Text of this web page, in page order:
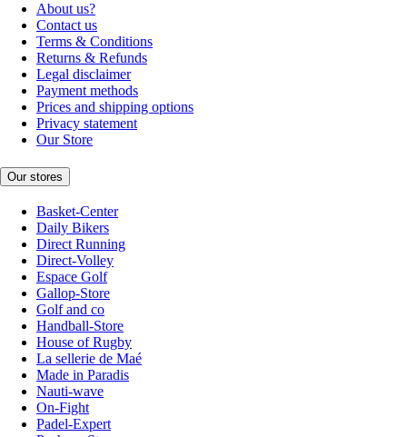
About us?
Contact us
Terms & Conditions
Returns & Refunds
Legal disclaimer
Payment methods
Prices and shipping options
Privacy statement
Our Store
Our stores
Basket-Center
Daily Bikers
Direct Running
Direct-Volley
Espace Golf
Gallop-Store
Golf and co
Handball-Store
House of Rugby
La sellerie de Maé
Made in Paradis
Nauti-wave
On-Fight
Padel-Expert